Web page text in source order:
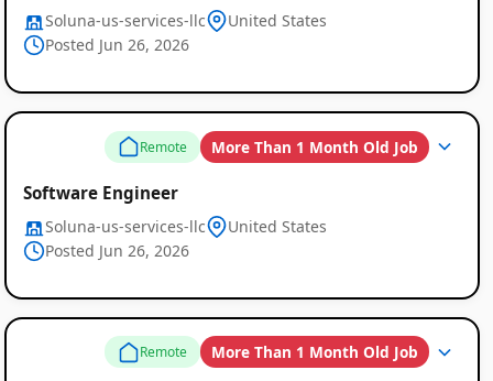
Soluna-us-services-llc
United States
Posted Jun 26, 2026
Remote More Than 1 Month Old Job
Software Engineer
Soluna-us-services-llc
United States
Posted Jun 26, 2026
Remote More Than 1 Month Old Job